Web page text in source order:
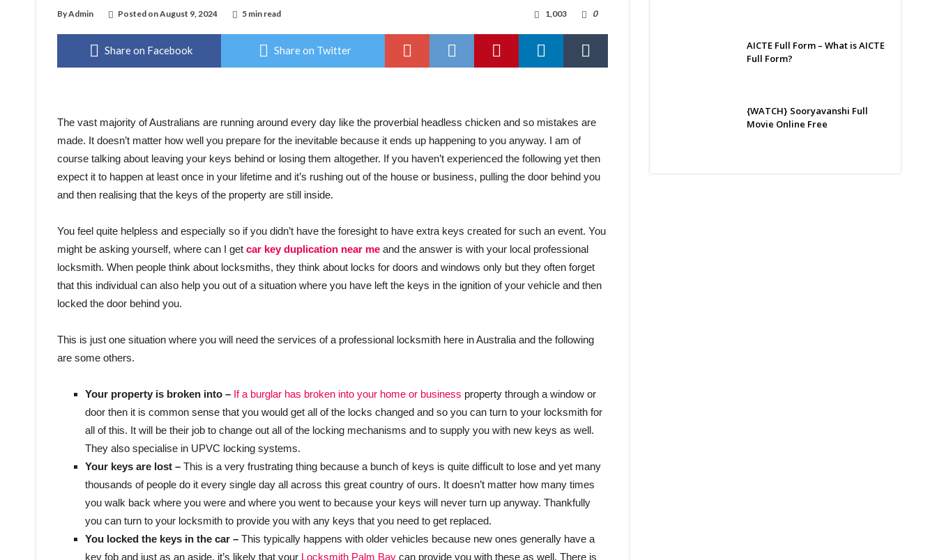
ByAdmin Posted onAugust 9, 2024 5 min read 0
1,003
Share on Facebook Share on Twitter
The vast majority of Australians are running around every day like the proverbial headless chicken and so mistakes are
made. It doesn’t matter how well you prepare for the inevitable because it ends up happening to you anyway. I am of
course talking about leaving your keys behind or losing them altogether. If you haven’t experienced the following yet then
expect it to happen at least once in your lifetime and it’s rushing out of the house or business, pulling the door behind you
and then realising that the keys of the property are still inside.
You feel quite helpless and especially so if you didn’t have the foresight to have extra keys created for such an event. You
might be asking yourself, where can I get car key duplication near me and the answer is with your local professional
locksmith. When people think about locksmiths, they think about locks for doors and windows only but they often forget
that this individual can also help you out of a situation where you have left the keys in the ignition of your vehicle and then
locked the door behind you.
This is just one situation where you will need the services of a professional locksmith here in Australia and the following
are some others.
Your property is broken into – If a burglar has broken into your home or business property through a window or
door then it is common sense that you would get all of the locks changed and so you can turn to your locksmith for
all of this. It will be their job to change out all of the locking mechanisms and to supply you with new keys as well.
They also specialise in UPVC locking systems.
Your keys are lost – This is a very frustrating thing because a bunch of keys is quite difficult to lose and yet many
thousands of people do it every single day all across this great country of ours. It doesn’t matter how many times
you walk back where you were and where you went to because your keys will never turn up anyway. Thankfully
you can turn to your locksmith to provide you with any keys that you need to get replaced.
You locked the keys in the car – This typically happens with older vehicles because new ones generally have a
key fob and just as an aside, it’s likely that your Locksmith Palm Bay can provide you with these as well. There is
AICTE Full Form – What is AICTE
Full Form?
{WATCH} Sooryavanshi Full
Movie Online Free